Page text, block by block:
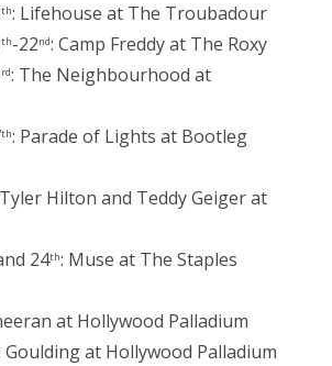
th: Lifehouse at The Troubadour
th-22nd: Camp Freddy at The Roxy
rd: The Neighbourhood at
th: Parade of Lights at Bootleg
Hilton and Teddy Geiger at
24th: Muse at The Staples
at Hollywood Palladium
Goulding at Hollywood Palladium